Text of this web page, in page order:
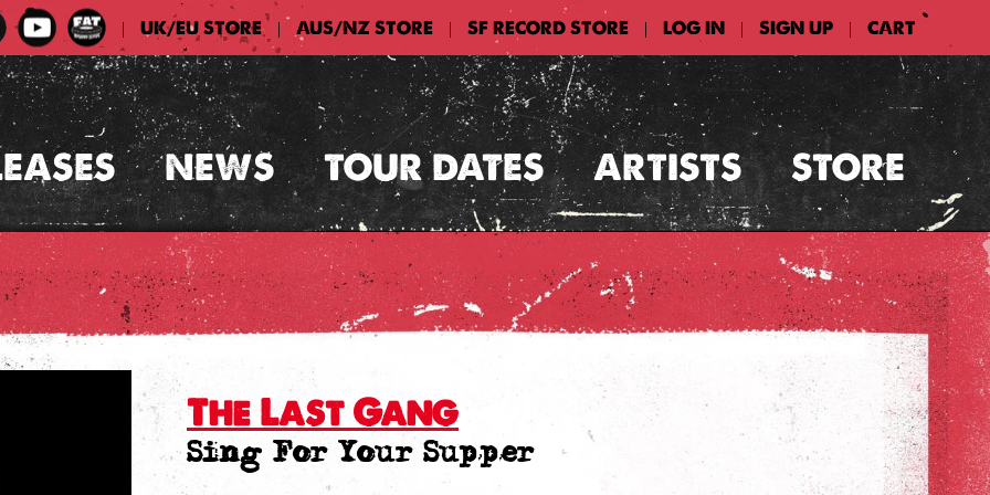
| UK/EU STORE | AUS/NZ STORE | SF RECORD STORE | LOG IN | SIGN UP | CART
NEWS TOUR DATES ARTISTS STORE
The Last Gang
Sing For Your Supper